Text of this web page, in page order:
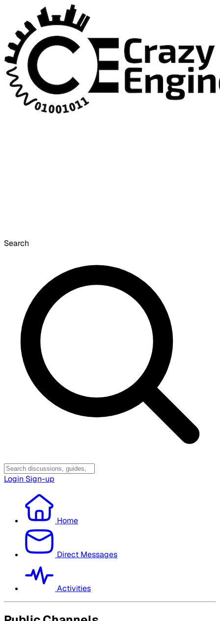
Search
Login Sign-up
Home
Direct Messages
Activities